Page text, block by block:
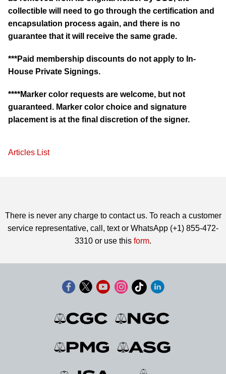
collectible will need to go through the certification and
encapsulation process again, and there is no
guarantee that it will receive the same grade.
***Paid membership discounts do not apply to In-
House Private Signings.
****Marker color requests are welcome, but not
guaranteed. Marker color choice and signature
placement is at the final discretion of the signer.
Articles List
There is never any charge to contact us. To reach a customer
service representative, call, text or WhatsApp (+1) 855-472-
3310 or use this form.